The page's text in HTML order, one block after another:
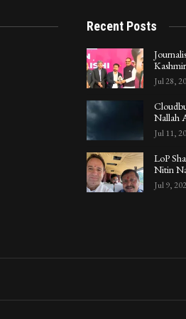
Recent Posts
Jul 28,
Nallah
Jul 11,
LoP
Nitin
Jul 9,